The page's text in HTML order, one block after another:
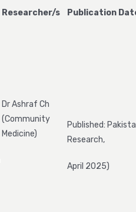
Researcher/s Publication
Dr Ashraf Ch
(Community
Medicine)
Published:
Research,
April 2025)